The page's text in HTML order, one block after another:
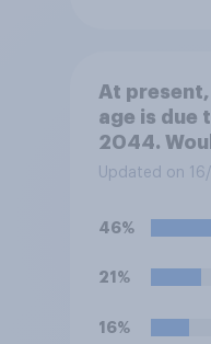
At
age is due
2044.
oppose
Updated on
46%
21%
16%